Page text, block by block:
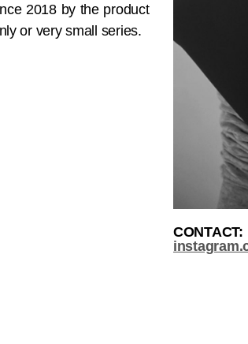
2018 by the product
or very small series.
CONTACT: